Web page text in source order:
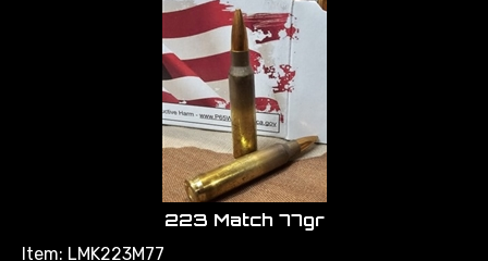
223 Match 77gr
Item: LMK223M77